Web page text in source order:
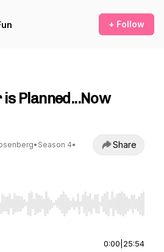
+ Follow
Planned...Now
• Season 4•
Share
to seek, Home/End to jump to
0:00 25:54